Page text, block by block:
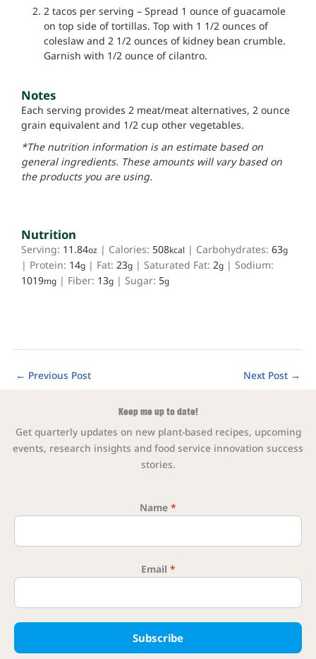
2 tacos per serving – Spread 1 ounce of guacamole
on top side of tortillas. Top with 1 1/2 ounces of
coleslaw and 2 1/2 ounces of kidney bean crumble.
Garnish with 1/2 ounce of cilantro.
Notes
Each serving provides 2 meat/meat alternatives, 2 ounce
grain equivalent and 1/2 cup other vegetables.
*The nutrition information is an estimate based on
general ingredients. These amounts will vary based on
the products you are using.
Nutrition
Serving: 11.84oz | Calories: 508kcal | Carbohydrates: 63g
| Protein: 14g | Fat: 23g | Saturated Fat: 2g | Sodium:
1019mg | Fiber: 13g | Sugar: 5g
← Previous Post Next Post →
Keep me up to date!
Get quarterly updates on new plant-based recipes, upcoming
events, research insights and food service innovation success
stories.
Name *
Email *
Subscribe